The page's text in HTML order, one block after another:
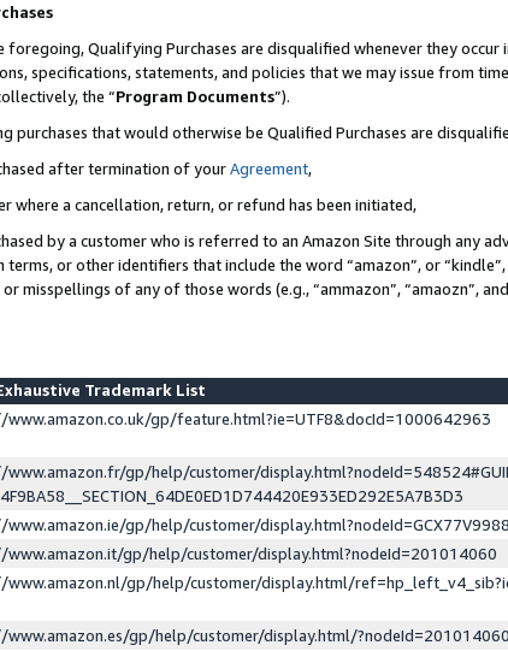
Qualifying Purchases are disqualified whenever they
specifications, statements, and policies that we may issue from
the “Program Documents”).
purchases that would otherwise be Qualified Purchases are
after termination of yourAgreement,
where a cancellation, return, or refund has been initiated,
by a customer who is referred to an Amazon Site through any
terms, or other identifiers that include the word “amazon”, or
misspellings of any of those words (e.g., “ammazon”, “amaozn”,
Trademark List
gp/feature.html?ie=UTF8&docId=1000642963
gp/help/customer/
gp/help/customer/
gp/help/customer/display.html?nodeId=201014060
gp/help/customer/display.html/
gp/help/customer/display.html/?nodeId=201014060